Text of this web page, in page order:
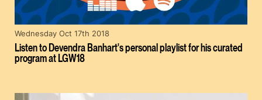
Listen to Devendra Banhart's personal playlist for his curated
program at LGW18
Wednesday Oct 17th 2018